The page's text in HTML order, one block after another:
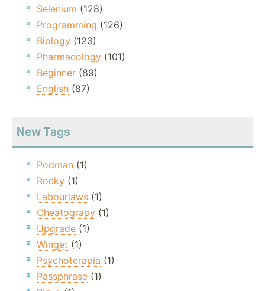
Selenium (128)
Programming (126)
Biology (123)
Pharmacology (101)
Beginner (89)
English (87)
New Tags
Podman (1)
Rocky (1)
Labourlaws (1)
Cheatograpy (1)
Upgrade (1)
Winget (1)
Psychoterapia (1)
Passphrase (1)